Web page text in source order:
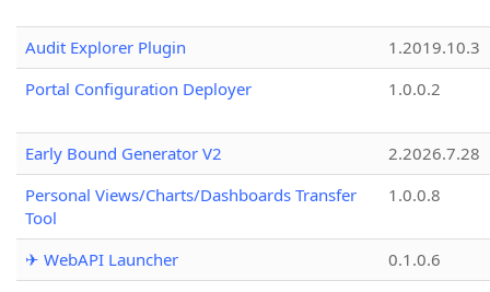
Audit Explorer Plugin
1.2019.10.3
Portal Configuration Deployer
1.0.0.2
Early Bound Generator V2
2.2026.7.28
Personal Views/Charts/Dashboards Transfer
Tool
1.0.0.8
✈ WebAPI Launcher
0.1.0.6